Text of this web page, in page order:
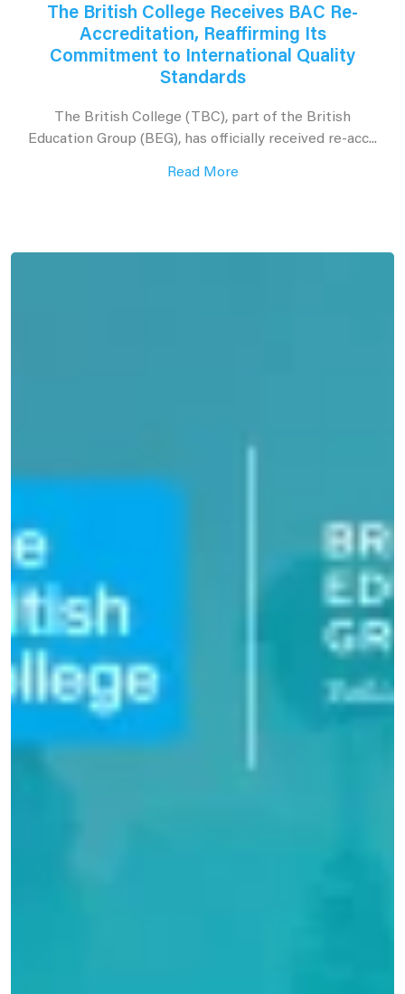
The British College Receives BAC Re-
Accreditation, Reaffirming Its
Commitment to International Quality
Standards
The British College (TBC), part of the British
Education Group (BEG), has officially received re-acc...
Read More